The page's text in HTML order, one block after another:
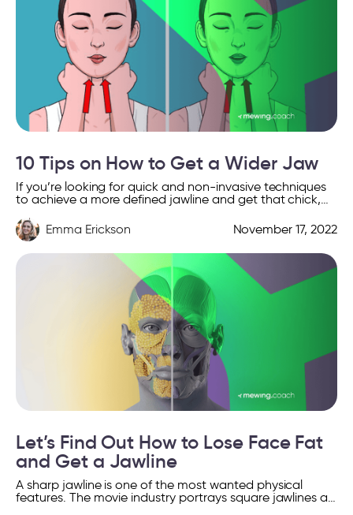
10 Tips on How to Get a Wider Jaw
If you’re looking for quick and non-invasive techniques
to achieve a more defined jawline and get that chick,
Emma Erickson
November 17, 2022
Let’s Find Out How to Lose Face Fat
and Get a Jawline
A sharp jawline is one of the most wanted physical
features. The movie industry portrays square jawlines as